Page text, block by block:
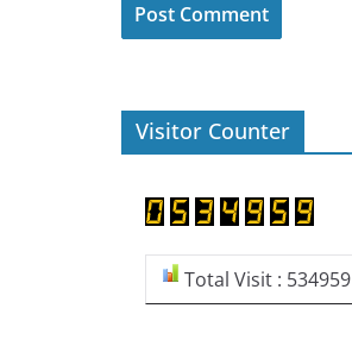
Visitor Counter
Total Visit : 534959